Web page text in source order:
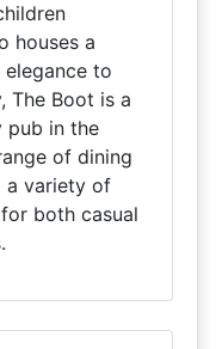
houses a
to
The Boot is a
pub in the
of dining
a variety of
both casual